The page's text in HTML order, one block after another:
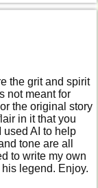
the grit and spirit
not meant for
the original story
in it that you
used AI to help
tone are all
to write my own
legend. Enjoy.